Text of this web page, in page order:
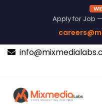
Apply for Job